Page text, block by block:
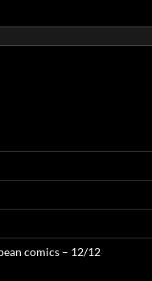
comics – 12/12